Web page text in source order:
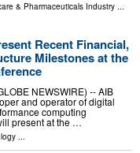
& Pharmaceuticals Industry ...
Recent Financial,
Milestones at the
NEWSWIRE) -- AIB
and operator of digital
computing
present at the …
...